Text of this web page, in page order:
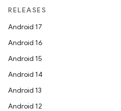
RELEASES
Android 17
Android 16
Android 15
Android 14
Android 13
Android 12